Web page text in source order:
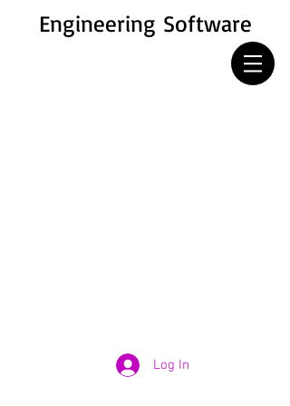
Engineering Software
Log In